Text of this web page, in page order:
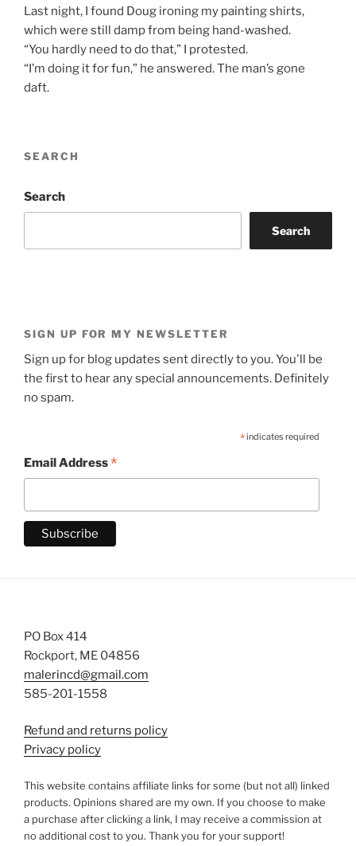
Last night, I found Doug ironing my painting shirts,
which were still damp from being hand-washed.
“You hardly need to do that,” I protested.
“I’m doing it for fun,” he answered. The man’s gone
daft.
SEARCH
Search
Search
SIGN UP FOR MY NEWSLETTER
Sign up for blog updates sent directly to you. You'll be
the first to hear any special announcements. Definitely
no spam.
*indicates required
Email Address*
PO Box 414
Rockport, ME 04856
malerincd@gmail.com
585-201-1558
Refund and returns policy
Privacy policy
This website contains affiliate links for some (but not all) linked
products. Opinions shared are my own. If you choose to make
a purchase after clicking a link, I may receive a commission at
no additional cost to you. Thank you for your support!